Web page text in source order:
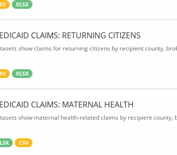
XLSX
CLAIMS: RETURNING CITIZENS
show claims for returning citizens by recipient county,
XLSX
CLAIMS: MATERNAL HEALTH
show maternal health-related claims by recipient county,
CSV